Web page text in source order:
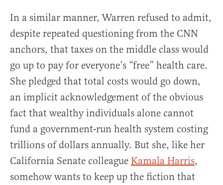
In a similar manner, Warren refused to admit,
despite repeated questioning from the CNN
anchors, that taxes on the middle class would
go up to pay for everyone’s “free” health care.
She pledged that total costs would go down,
an implicit acknowledgement of the obvious
fact that wealthy individuals alone cannot
fund a government-run health system costing
trillions of dollars annually. But she, like her
California Senate colleague Kamala Harris,
somehow wants to keep up the fiction that